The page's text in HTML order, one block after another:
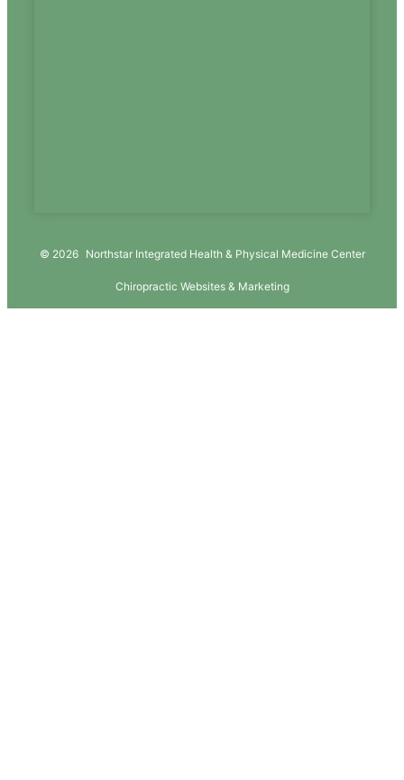
© 2026 Northstar Integrated Health & Physical Medicine Center
Chiropractic Websites & Marketing